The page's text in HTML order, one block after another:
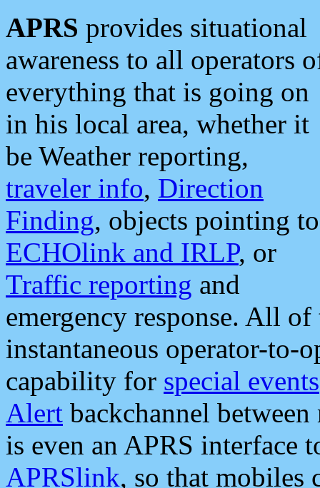
APRS provides situational
awareness to all operators
everything that is going on
in his local area, whether it
be Weather reporting,
traveler info, Direction
Finding, objects pointing to
ECHOlink and IRLP, or
Traffic reporting and
emergency response. All
instantaneous operator-to-
capability for special events
Alert backchannel
is even an APRS interface
APRSlink, so that mobiles